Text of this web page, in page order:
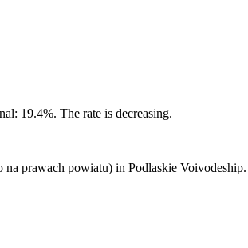
19.4%. The rate is decreasing.
prawach powiatu) in Podlaskie Voivodeship.